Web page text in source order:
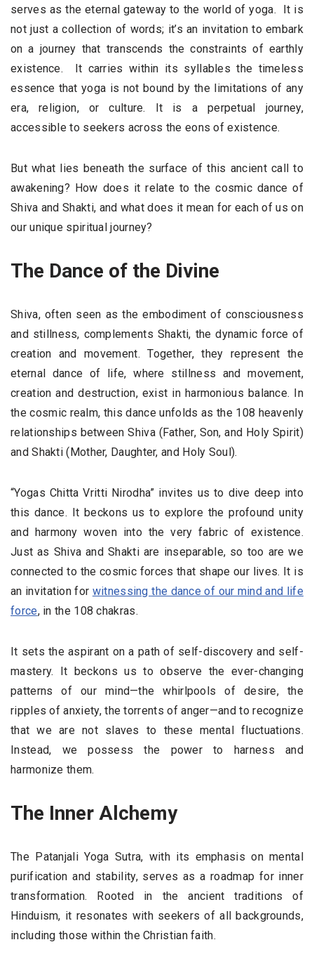
serves as the eternal gateway to the world of yoga. It is
not just a collection of words; it’s an invitation to embark
on a journey that transcends the constraints of earthly
existence. It carries within its syllables the timeless
essence that yoga is not bound by the limitations of any
era, religion, or culture. It is a perpetual journey,
accessible to seekers across the eons of existence.
But what lies beneath the surface of this ancient call to
awakening? How does it relate to the cosmic dance of
Shiva and Shakti, and what does it mean for each of us on
our unique spiritual journey?
The Dance of the Divine
Shiva, often seen as the embodiment of consciousness
and stillness, complements Shakti, the dynamic force of
creation and movement. Together, they represent the
eternal dance of life, where stillness and movement,
creation and destruction, exist in harmonious balance. In
the cosmic realm, this dance unfolds as the 108 heavenly
relationships between Shiva (Father, Son, and Holy Spirit)
and Shakti (Mother, Daughter, and Holy Soul).
“Yogas Chitta Vritti Nirodha” invites us to dive deep into
this dance. It beckons us to explore the profound unity
and harmony woven into the very fabric of existence.
Just as Shiva and Shakti are inseparable, so too are we
connected to the cosmic forces that shape our lives. It is
an invitation for witnessing the dance of our mind and life
force, in the 108 chakras.
It sets the aspirant on a path of self-discovery and self-
mastery. It beckons us to observe the ever-changing
patterns of our mind—the whirlpools of desire, the
ripples of anxiety, the torrents of anger—and to recognize
that we are not slaves to these mental fluctuations.
Instead, we possess the power to harness and
harmonize them.
The Inner Alchemy
The Patanjali Yoga Sutra, with its emphasis on mental
purification and stability, serves as a roadmap for inner
transformation. Rooted in the ancient traditions of
Hinduism, it resonates with seekers of all backgrounds,
including those within the Christian faith.